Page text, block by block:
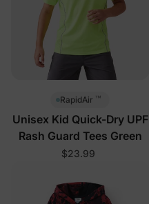
RapidAir ™
Unisex Kid Quick-Dry UPF
Rash Guard Tees Green
$23.99